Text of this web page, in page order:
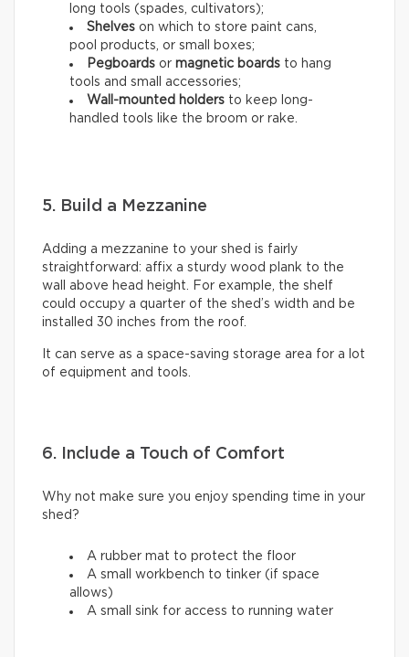
long tools (spades, cultivators);
Shelves on which to store paint cans,
pool products, or small boxes;
Pegboards or magnetic boards to hang
tools and small accessories;
Wall-mounted holders to keep long-
handled tools like the broom or rake.
5. Build a Mezzanine
Adding a mezzanine to your shed is fairly
straightforward: affix a sturdy wood plank to the
wall above head height. For example, the shelf
could occupy a quarter of the shed’s width and be
installed 30 inches from the roof.
It can serve as a space-saving storage area for a lot
of equipment and tools.
6. Include a Touch of Comfort
Why not make sure you enjoy spending time in your
shed?
A rubber mat to protect the floor
A small workbench to tinker (if space
allows)
A small sink for access to running water